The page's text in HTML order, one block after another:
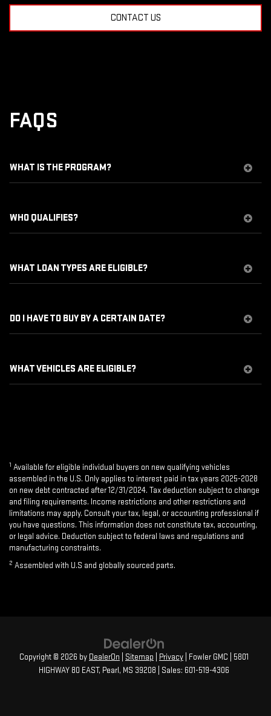
CONTACT US
FAQS
WHAT IS THE PROGRAM?
WHO QUALIFIES?
WHAT LOAN TYPES ARE ELIGIBLE?
DO I HAVE TO BUY BY A CERTAIN DATE?
WHAT VEHICLES ARE ELIGIBLE?
1 Available for eligible individual buyers on new qualifying vehicles
assembled in the U.S. Only applies to interest paid in tax years 2025-2028
on new debt contracted after 12/31/2024. Tax deduction subject to change
and filing requirements. Income restrictions and other restrictions and
limitations may apply. Consult your tax, legal, or accounting professional if
you have questions. This information does not constitute tax, accounting,
or legal advice. Deduction subject to federal laws and regulations and
manufacturing constraints.
2 Assembled with U.S and globally sourced parts.
Copyright © 2026 by DealerOn Sitemap Privacy | Fowler GMC
5801
HIGHWAY 80 EAST, Pearl, MS 39208 | Sales: 601-519-4306